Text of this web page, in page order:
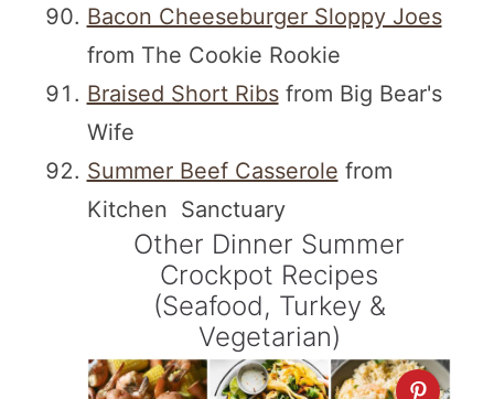
Bacon Cheeseburger Sloppy Joes
from The Cookie Rookie
Braised Short Ribsfrom Big Bear's
Wife
Summer Beef Casserole from
Kitchen Sanctuary
Other Dinner Summer
Crockpot Recipes
(Seafood, Turkey &
Vegetarian)